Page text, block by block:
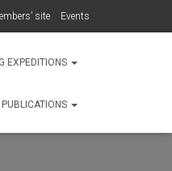
site Events
EXPEDITIONS